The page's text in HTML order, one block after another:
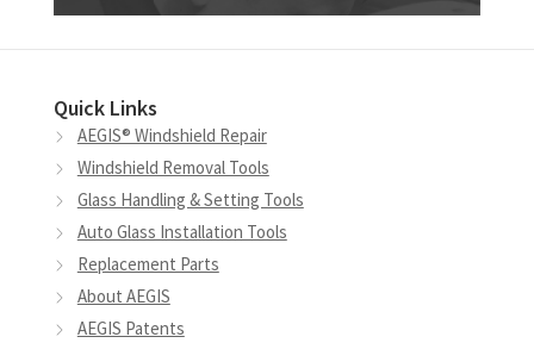
Quick Links
AEGIS® Windshield Repair
Windshield Removal Tools
Glass Handling & Setting Tools
Auto Glass Installation Tools
Replacement Parts
About AEGIS
AEGIS Patents